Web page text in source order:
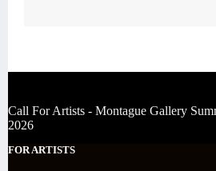
Call For Artists - Montague Gallery
2026
FOR ARTISTS